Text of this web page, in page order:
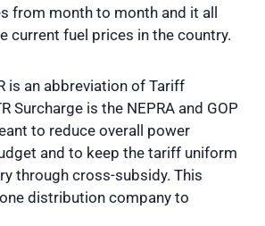
from month to month and it all
current fuel prices in the country.
is an abbreviation of Tariff
Surcharge is the NEPRA and GOP
to reduce overall power
and to keep the tariff uniform
through cross-subsidy. This
distribution company to